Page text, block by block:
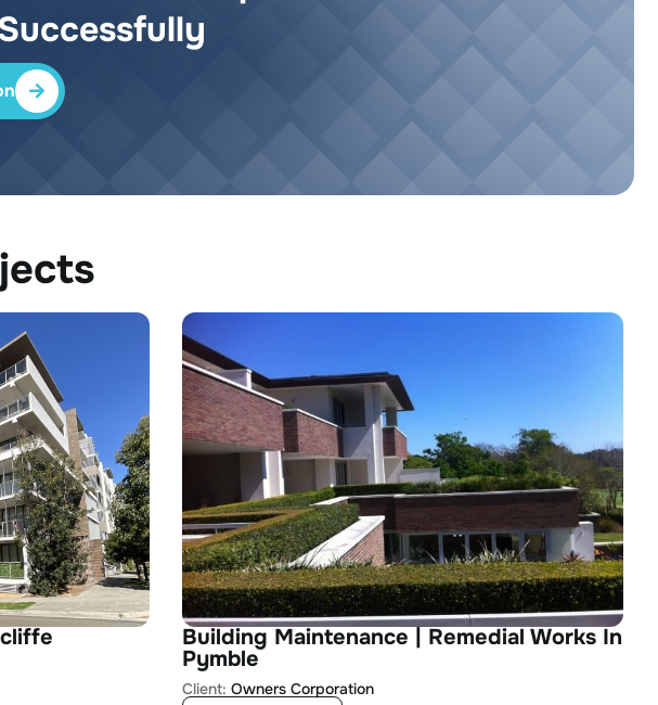
Building Maintenance | Remedial Works In
Pymble
Client:Owners Corporation